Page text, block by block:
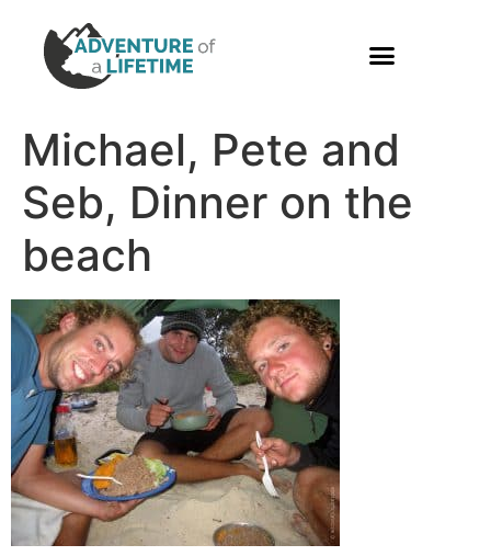
Michael, Pete and
Seb, Dinner on the
beach